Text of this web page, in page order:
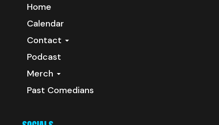
Home
Calendar
Contact
Podcast
Merch
Past Comedians